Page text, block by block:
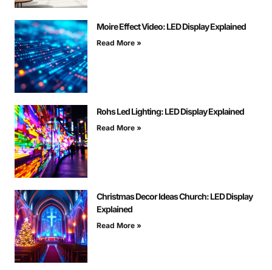
Moire Effect Video: LED Display Explained
Read More »
Rohs Led Lighting: LED Display Explained
Read More »
Christmas Decor Ideas Church: LED Display
Explained
Read More »